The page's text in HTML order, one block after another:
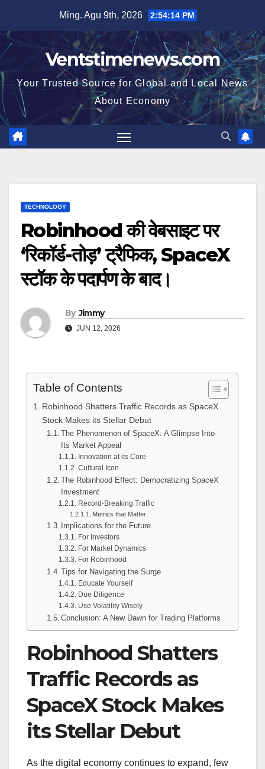
content
Ming. Agu 9th, 2026 2:54:15 PM
Ventstimenews.com
Your Trusted Source for Global and Local News
About Economy
TECHNOLOGY
Robinhood की वेबसाइट पर
‘रिकॉर्ड-तोड़’ ट्रैफिक, SpaceX
स्टॉक के पदार्पण के बाद।
By Jimmy
JUN 12, 2026
Table of Contents
Robinhood Shatters Traffic Records as SpaceX
Stock Makes its Stellar Debut
The Phenomenon of SpaceX: A Glimpse Into
Its Market Appeal
Innovation at its Core
Cultural Icon
The Robinhood Effect: Democratizing SpaceX
Investment
Record-Breaking Traffic
Metrics that Matter
Implications for the Future
For Investors
For Market Dynamics
For Robinhood
Tips for Navigating the Surge
Educate Yourself
Due Diligence
Use Volatility Wisely
Conclusion: A New Dawn for Trading Platforms
Robinhood Shatters
Traffic Records as
SpaceX Stock Makes
its Stellar Debut
As the digital economy continues to expand, few